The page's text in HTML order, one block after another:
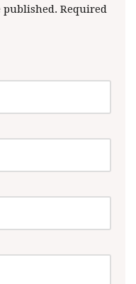
published. Required